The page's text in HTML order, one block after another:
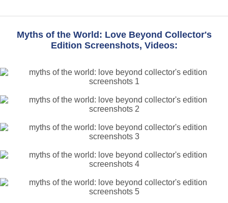
Myths of the World: Love Beyond Collector's
Edition Screenshots, Videos: